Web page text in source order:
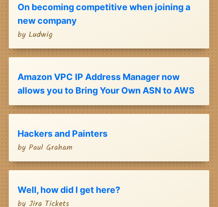
On becoming competitive when joining a
new company
by Ludwig
Amazon VPC IP Address Manager now
allows you to Bring Your Own ASN to AWS
Hackers and Painters
by Paul Graham
Well, how did I get here?
by Jira Tickets